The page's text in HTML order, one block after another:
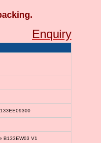
Enquiry
B133EW03 V1